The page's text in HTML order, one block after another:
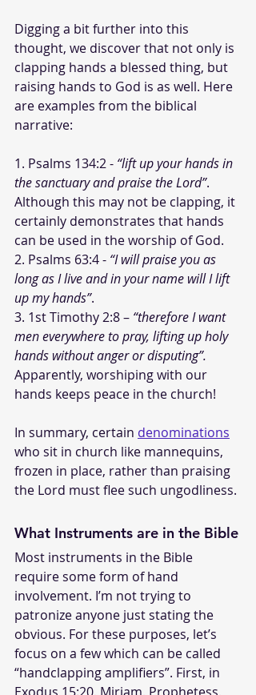
Digging a bit further into this
thought, we discover that not only is
clapping hands a blessed thing, but
raising hands to God is as well. Here
are examples from the biblical
narrative:
1. Psalms 134:2 - “lift up your hands in
the sanctuary and praise the Lord”.
Although this may not be clapping, it
certainly demonstrates that hands
can be used in the worship of God.
2. Psalms 63:4 - “I will praise you as
long as I live and in your name will I lift
up my hands”.
3. 1st Timothy 2:8 – “therefore I want
men everywhere to pray, lifting up holy
hands without anger or disputing”.
Apparently, worshiping with our
hands keeps peace in the church!
In summary, certain denominations
who sit in church like mannequins,
frozen in place, rather than praising
the Lord must flee such ungodliness.
What Instruments are in the Bible
Most instruments in the Bible
require some form of hand
involvement. I’m not trying to
patronize anyone just stating the
obvious. For these purposes, let’s
focus on a few which can be called
“handclapping amplifiers”. First, in